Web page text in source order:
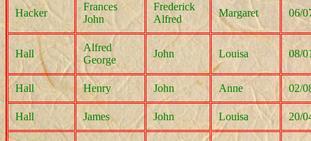
Hacker
Frances
John
Frederick
Alfred
Margaret 06/
Hall
Alfred
George
John Louisa 08/
Hall Henry John Anne 02/
Hall James John Louisa 20/